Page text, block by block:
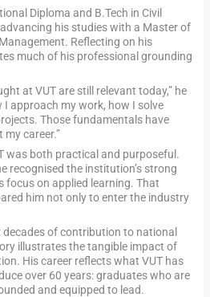
Diploma and B.Tech in Civil
his studies with a Master of
Reflecting on his
much of his professional grounding
at VUT are still relevant today,” he
I approach my work, how I solve
Those fundamentals have
career.”
was both practical and purposeful.
recognised the institution’s strong
focus on applied learning. That
him not only to enter the industry
of contribution to national
illustrates the tangible impact of
His career reflects what VUT has
over 60 years: graduates who are
and equipped to lead.